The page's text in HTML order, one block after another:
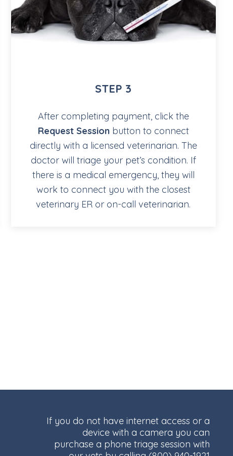
STEP 3
After completing payment, click the
Request Sessionbutton to connect
directly with a licensed veterinarian. The
doctor will triage your pet’s condition. If
there is a medical emergency, they will
work to connect you with the closest
veterinary ER or on-call veterinarian.
If you do not have internet access or a
device with a camera you can
purchase a phone triage session with